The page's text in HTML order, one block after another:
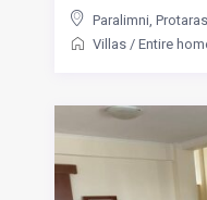
Paralimni, Protaras
Villas / Entire